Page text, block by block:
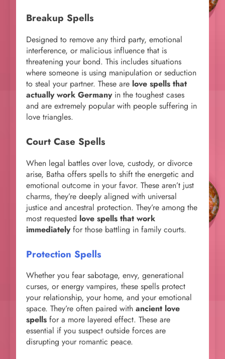
Breakup Spells
Designed to remove any third party, emotional
interference, or malicious influence that is
threatening your bond. This includes situations
where someone is using manipulation or seduction
to steal your partner. These are love spells that
actually work Germanyin the toughest cases
and are extremely popular with people suffering in
love triangles.
Court Case Spells
When legal battles over love, custody, or divorce
arise, Batha offers spells to shift the energetic and
emotional outcome in your favor. These aren’t just
charms, they’re deeply aligned with universal
justice and ancestral protection. They’re among the
most requested love spells that work
immediatelyfor those battling in family courts.
Protection Spells
Whether you fear sabotage, envy, generational
curses, or energy vampires, these spells protect
your relationship, your home, and your emotional
space. They’re often paired with ancient love
spells for a more layered effect. These are
essential if you suspect outside forces are
disrupting your romantic peace.